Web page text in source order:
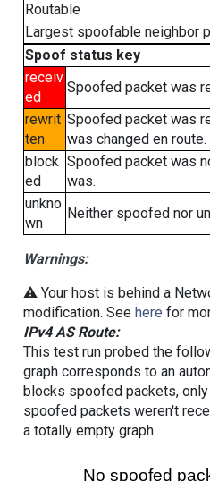
Routable
Largest spoofable neighbor
Spoof status key
receiv
ed
Spoofed packet was
rewrit
ten
Spoofed packet was
was changed en route.
block
ed
Spoofed packet was
was.
unkno
wn
Neither spoofed nor
Warnings:
⚠️ Your host is behind a
modification. See here for
IPv4 AS Route:
This test run probed the
graph corresponds to an
blocks spoofed packets,
spoofed packets weren't
a totally empty graph.